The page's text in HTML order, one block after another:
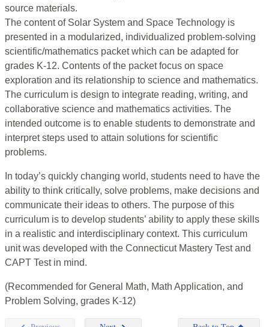
source materials.
The content of Solar System and Space Technology is
presented in a modularized, individualized problem-solving
scientific/mathematics packet which can be adapted for
grades K-12. Contents of the packet focus on space
exploration and its relationship to science and mathematics.
The curriculum is design to integrate reading, writing, and
collaborative science and mathematics activities. The
intended outcome is to enable students to demonstrate and
interpret steps used to attain solutions for scientific
problems.
In today’s quickly changing world, students need to have the
ability to think critically, solve problems, make decisions and
communicate their ideas to others. The purpose of this
curriculum is to develop students’ ability to apply these skills
in a realistic and interdisciplinary context. This curriculum
unit was developed with the Connecticut Mastery Test and
CAPT Test in mind.
(Recommended for General Math, Math Application, and
Problem Solving, grades K-12)